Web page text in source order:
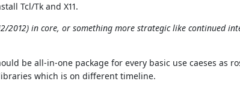
Tcl/Tk and X11.
2012) in core, or something more strategic like continued
be all-in-one package for every basic use caeses as
which is on different timeline.